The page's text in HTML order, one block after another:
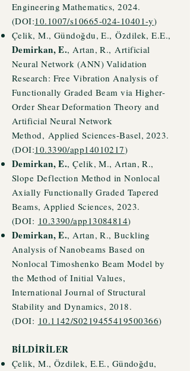
Engineering Mathematics, 2024.
(DOI:10.1007/s10665-024-10401-y)
Çelik, M., Gündoğdu, E.,Özdilek, E.E.,
Demirkan, E., Artan, R.,Artificial
Neural Network (ANN) Validation
Research: Free Vibration Analysis of
Functionally Graded Beam via Higher-
Order Shear Deformation Theory and
Artificial Neural Network
Method, Applied Sciences-Basel, 2023.
(DOI:10.3390/app14010217)
Demirkan, E., Çelik, M., Artan, R.,
Slope Deflection Method in Nonlocal
Axially Functionally Graded Tapered
Beams, Applied Sciences, 2023.
(DOI: 10.3390/app13084814)
Demirkan, E., Artan, R., Buckling
Analysis of Nanobeams Based on
Nonlocal Timoshenko Beam Model by
the Method of Initial Values,
International Journal of Structural
Stability and Dynamics, 2018.
(DOI: 10.1142/S0219455419500366)
BİLDİRİLER
Çelik, M., Özdilek, E.E., Gündoğdu,